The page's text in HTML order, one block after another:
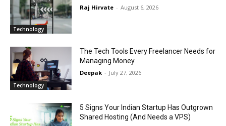
Technology
Raj Hirvate - August 6, 2026
Technology
The Tech Tools Every Freelancer Needs for
Managing Money
Deepak - July 27, 2026
5 Signs Your Indian Startup Has Outgrown
Shared Hosting (And Needs a VPS)